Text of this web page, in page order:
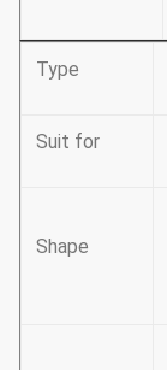
Type
Suit for
Shape